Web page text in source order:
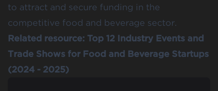
to attract and secure funding in the
competitive food and beverage sector.
Related resource: Top 12 Industry Events and
Trade Shows for Food and Beverage Startups
(2024 - 2025)